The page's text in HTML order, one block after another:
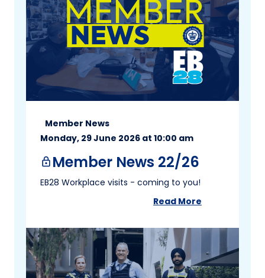
Member News
Monday, 29 June 2026 at 10:00 am
lock Member News 22/26
EB28 Workplace visits - coming to you!
Read More
about